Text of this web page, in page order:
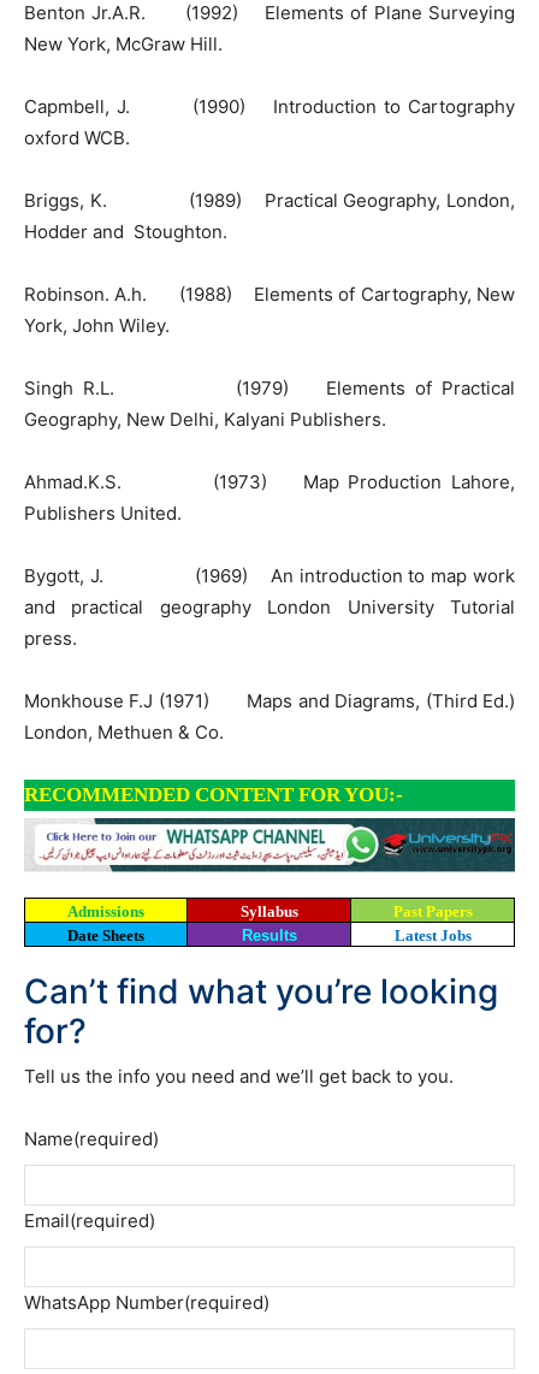
Benton Jr.A.R. (1992) Elements of Plane Surveying
New York, McGraw Hill.
Capmbell, J. (1990) Introduction to Cartography
oxford WCB.
Briggs, K. (1989) Practical Geography, London,
Hodder and Stoughton.
Robinson. A.h. (1988) Elements of Cartography, New
York, John Wiley.
Singh R.L. (1979) Elements of Practical
Geography, New Delhi, Kalyani Publishers.
Ahmad.K.S. (1973) Map Production Lahore,
Publishers United.
Bygott, J. (1969) An introduction to map work
and practical geography London University Tutorial
press.
Monkhouse F.J (1971) Maps and Diagrams, (Third Ed.)
London, Methuen & Co.
RECOMMENDED CONTENT FOR YOU:-
Admissions Syllabus
Past Papers
Date Sheets
Results Latest Jobs
Can’t find what you’re looking
for?
Tell us the info you need and we’ll get back to you.
Name(required)
Email(required)
WhatsApp Number(required)